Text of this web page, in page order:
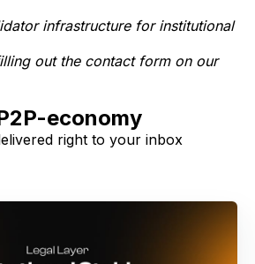
infrastructure for institutional
out the contact form on our
economy
right to your inbox